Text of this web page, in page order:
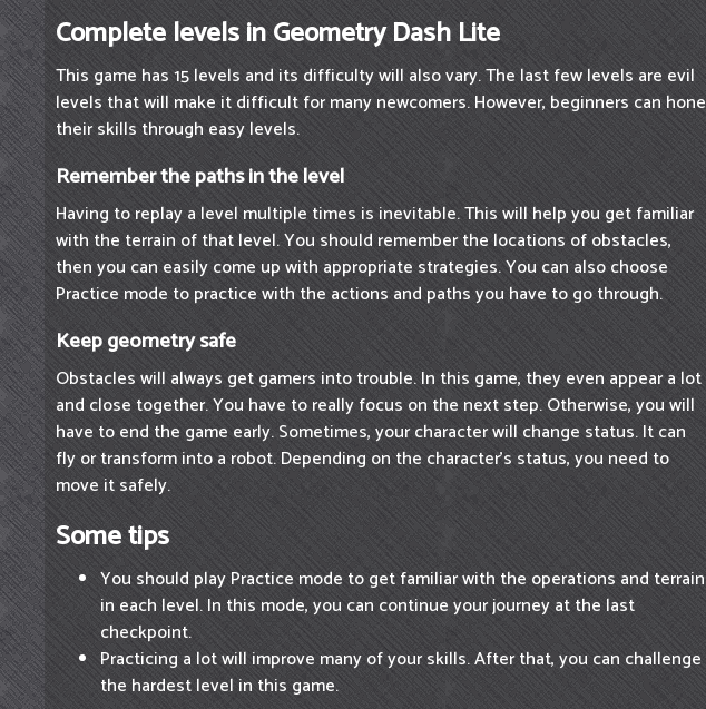
Complete levels in Geometry Dash Lite
This game has 15 levels and its difficulty will also vary. The last few levels are evil
levels that will make it difficult for many newcomers. However, beginners can hone
their skills through easy levels.
Remember the paths in the level
Having to replay a level multiple times is inevitable. This will help you get familiar
with the terrain of that level. You should remember the locations of obstacles,
then you can easily come up with appropriate strategies. You can also choose
Practice mode to practice with the actions and paths you have to go through.
Keep geometry safe
Obstacles will always get gamers into trouble. In this game, they even appear a lot
and close together. You have to really focus on the next step. Otherwise, you will
have to end the game early. Sometimes, your character will change status. It can
fly or transform into a robot. Depending on the character's status, you need to
move it safely.
Some tips
You should play Practice mode to get familiar with the operations and terrain
in each level. In this mode, you can continue your journey at the last
checkpoint.
Practicing a lot will improve many of your skills. After that, you can challenge
the hardest level in this game.